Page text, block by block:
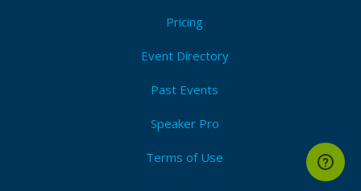
Pricing
Event Directory
Past Events
Speaker Pro
Terms of Use